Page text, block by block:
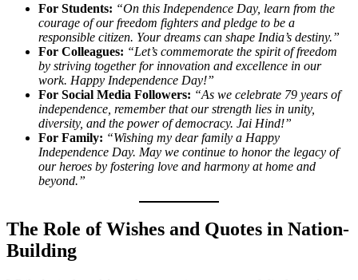
For Students: “On this Independence Day, learn from the
courage of our freedom fighters and pledge to be a
responsible citizen. Your dreams can shape India’s destiny.”
For Colleagues: “Let’s commemorate the spirit of freedom
by striving together for innovation and excellence in our
work. Happy Independence Day!”
For Social Media Followers: “As we celebrate 79 years of
independence, remember that our strength lies in unity,
diversity, and the power of democracy. Jai Hind!”
For Family: “Wishing my dear family a Happy
Independence Day. May we continue to honor the legacy of
our heroes by fostering love and harmony at home and
beyond.”
The Role of Wishes and Quotes in Nation-
Building